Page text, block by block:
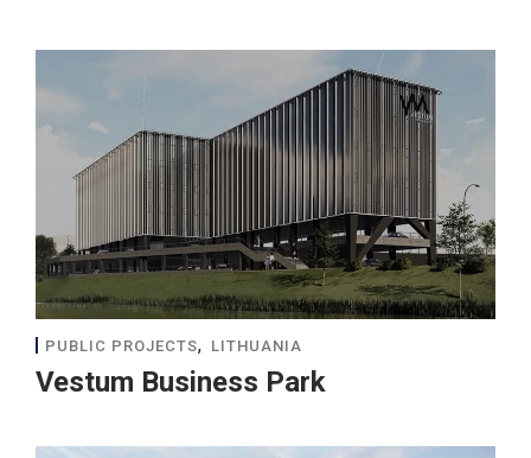
PUBLIC PROJECTS, LITHUANIA
Vestum Business Park